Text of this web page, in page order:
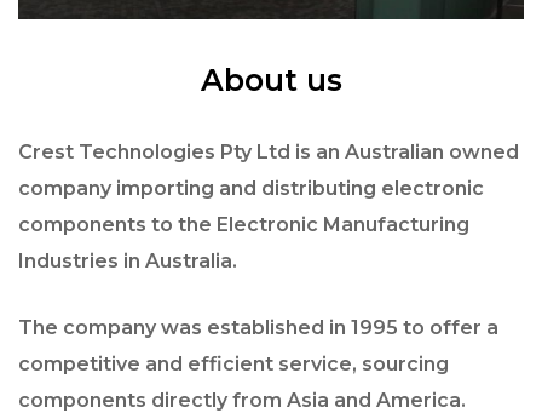
About us
Crest Technologies Pty Ltd is an Australian owned
company importing and distributing electronic
components to the Electronic Manufacturing
Industries in Australia.
The company was established in 1995 to offer a
competitive and efficient service, sourcing
components directly from Asia and America.